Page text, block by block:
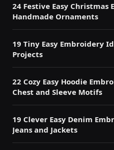
24 Festive Easy
Handmade Ornaments
19 Tiny Easy Embroidery
Projects
22 Cozy Easy Hoodie
Chest and Sleeve Motifs
19 Clever Easy Denim
Jeans and Jackets